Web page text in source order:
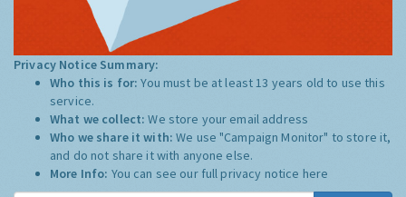
Privacy Notice Summary:
Who this is for:You must be at least 13 years old to use this
service.
What we collect:We store your email address
Who we share it with:We use "Campaign Monitor" to store it,
and do not share it with anyone else.
More Info: You can see our full privacy notice here